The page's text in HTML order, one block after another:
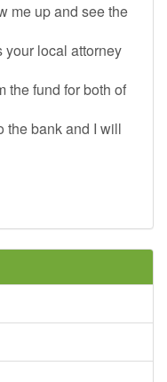
me up and see the
local attorney
the fund for both of
the bank and I will